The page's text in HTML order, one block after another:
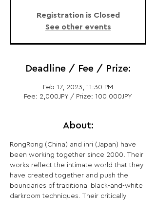
Registration is Closed
See other events
Deadline / Fee / Prize:
Feb 17, 2023, 11:30 PM
Fee: 2,000JPY / Prize: 100,000JPY
About:
RongRong (China) and inri (Japan) have
been working together since 2000. Their
works reflect the intimate world that they
have created together and push the
boundaries of traditional black-and-white
darkroom techniques. Their critically